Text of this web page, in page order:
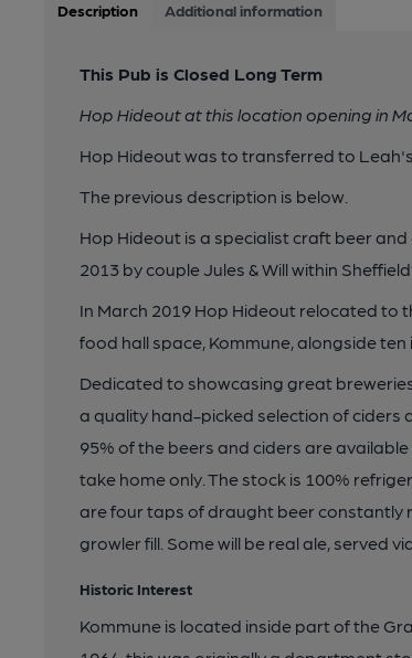
Description Additional information
This Pub is Closed Long Term
Hop Hideout at this location opening in
Hop Hideout was to transferred to
The previous description is below.
Hop Hideout is a specialist craft beer
2013 by couple Jules & Will within
In March 2019 Hop Hideout relocated to
food hall space, Kommune, alongside ten
Dedicated to showcasing great
a quality hand-picked selection of ciders
95% of the beers and ciders are
take home only. The stock is 100%
are four taps of draught beer constantly
growler fill. Some will be real ale, served
Historic Interest
Kommune is located inside part of the